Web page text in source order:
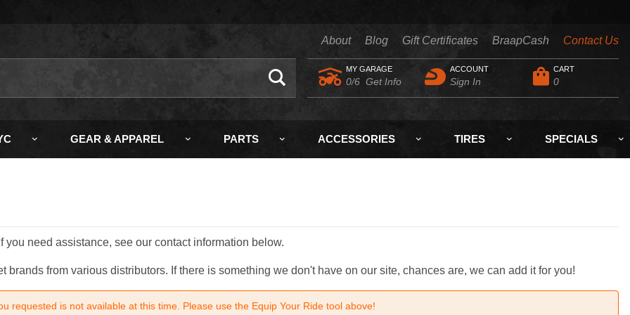
About Blog Gift Certificates BraapCash Contact Us
MY GARAGE
0/6Get Info
ACCOUNT
Sign In
CART
0
GEAR & APPAREL PARTS ACCESSORIES TIRES SPECIALS
need assistance, see our contact information below.
brands from various distributors. If there is something we don't have on our site, chances are, we can add it for you!
requested is not available at this time. Please use the Equip Your Ride tool above!